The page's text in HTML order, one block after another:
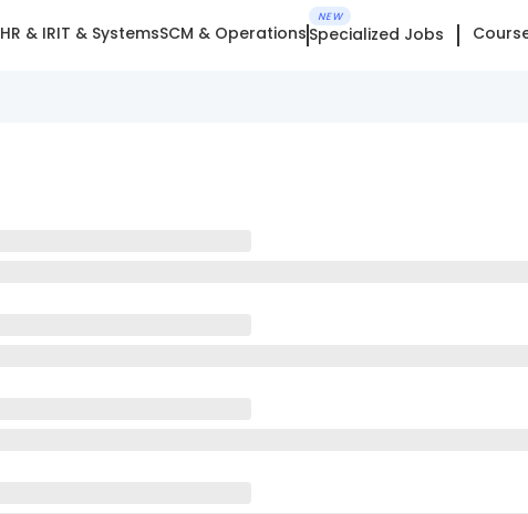
HR & IRIT & SystemsSCM & Operations
NEW
Specialized Jobs